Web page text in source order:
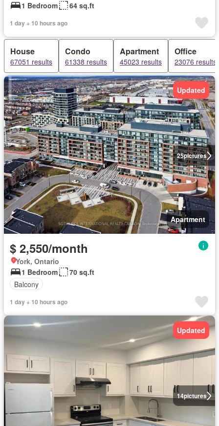
1 Bedroom
64 sq.ft
1 day + 10 hours ago
House
67051 results
Condo
61338 results
Apartment
45023 results
Office
23076 results
25pictures
Updated
Apartment
$ 2,550/month
York, Ontario
1 Bedroom
70 sq.ft
Balcony
1 day + 10 hours ago
14pictures
Updated